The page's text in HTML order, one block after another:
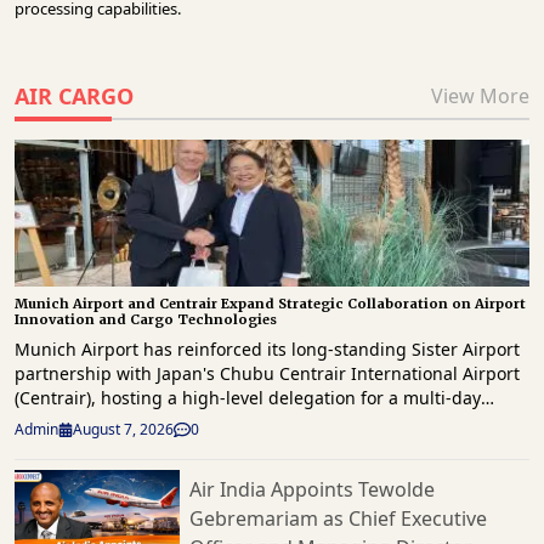
processing capabilities.
AIR CARGO View More
Munich Airport and Centrair Expand Strategic Collaboration on Airport
Innovation and Cargo Technologies
Munich Airport has reinforced its long-standing Sister Airport
partnership with Japan's Chubu Centrair International Airport
(Centrair), hosting a high-level delegation for a multi-day
knowledge exchange focused on innovation, operational
excellence, digital transformation and future airport
development. The delegation, led by Centrair President & CEO
Hironori Kagohashi, was welcomed by Munich Airport CEO,
Jost Lammers as both airports reaffirmed their commitment to
Admin August 7, 2026 0
Air India Appoints Tewolde
Gebremariam as Chief Executive